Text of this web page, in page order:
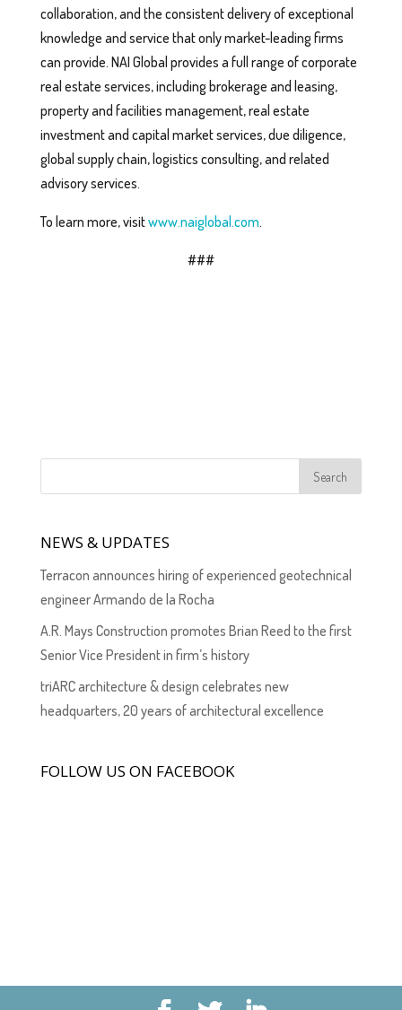
collaboration, and the consistent delivery of exceptional
knowledge and service that only market-leading firms
can provide. NAI Global provides a full range of corporate
real estate services, including brokerage and leasing,
property and facilities management, real estate
investment and capital market services, due diligence,
global supply chain, logistics consulting, and related
advisory services.
To learn more, visitwww.naiglobal.com.
###
NEWS & UPDATES
Terracon announces hiring of experienced geotechnical
engineer Armando de la Rocha
A.R. Mays Construction promotes Brian Reed to the first
Senior Vice President in firm’s history
triARC architecture & design celebrates new
headquarters, 20 years of architectural excellence
FOLLOW US ON FACEBOOK